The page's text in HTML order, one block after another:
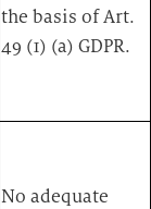
the basis of Art.
49 (1) (a) GDPR.​
​No adequate